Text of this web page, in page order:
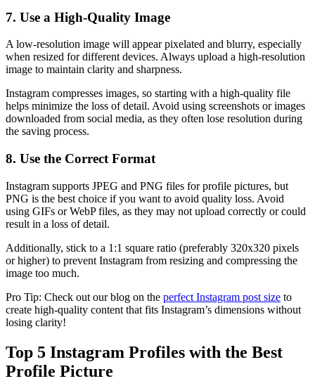
7. Use a High-Quality Image
A low-resolution image will appear pixelated and blurry, especially
when resized for different devices. Always upload a high-resolution
image to maintain clarity and sharpness.
Instagram compresses images, so starting with a high-quality file
helps minimize the loss of detail. Avoid using screenshots or images
downloaded from social media, as they often lose resolution during
the saving process.
8. Use the Correct Format
Instagram supports JPEG and PNG files for profile pictures, but
PNG is the best choice if you want to avoid quality loss. Avoid
using GIFs or WebP files, as they may not upload correctly or could
result in a loss of detail.
Additionally, stick to a 1:1 square ratio (preferably 320x320 pixels
or higher) to prevent Instagram from resizing and compressing the
image too much.
Pro Tip: Check out our blog on the perfect Instagram post size to
create high-quality content that fits Instagram’s dimensions without
losing clarity!
Top 5 Instagram Profiles with the Best
Profile Picture